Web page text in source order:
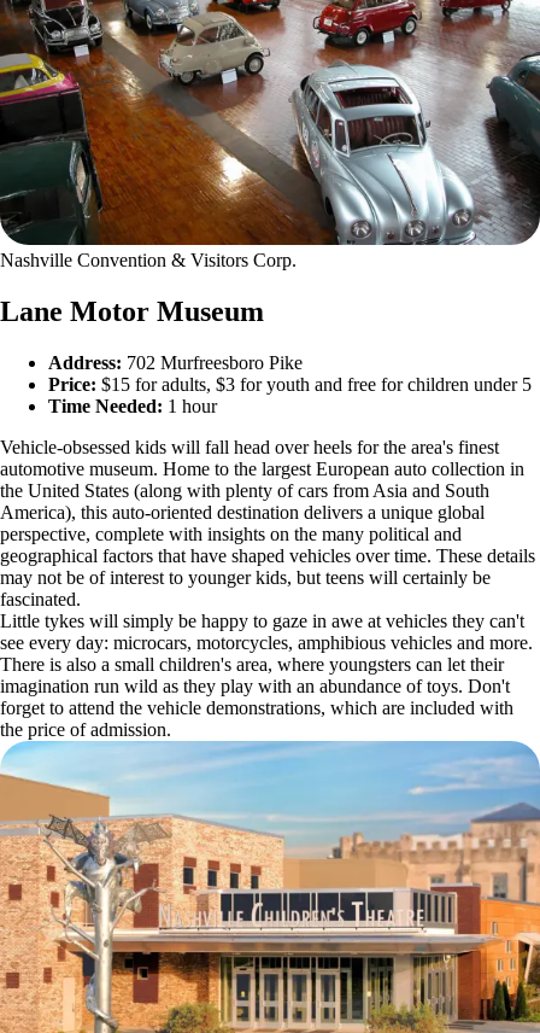
Nashville Convention & Visitors Corp.
Lane Motor Museum
Address: 702 Murfreesboro Pike
Price: $15 for adults, $3 for youth and free for children under 5
Time Needed: 1 hour
Vehicle-obsessed kids will fall head over heels for the area's finest
automotive museum. Home to the largest European auto collection in
the United States (along with plenty of cars from Asia and South
America), this auto-oriented destination delivers a unique global
perspective, complete with insights on the many political and
geographical factors that have shaped vehicles over time. These details
may not be of interest to younger kids, but teens will certainly be
fascinated.
Little tykes will simply be happy to gaze in awe at vehicles they can't
see every day: microcars, motorcycles, amphibious vehicles and more.
There is also a small children's area, where youngsters can let their
imagination run wild as they play with an abundance of toys. Don't
forget to attend the vehicle demonstrations, which are included with
the price of admission.